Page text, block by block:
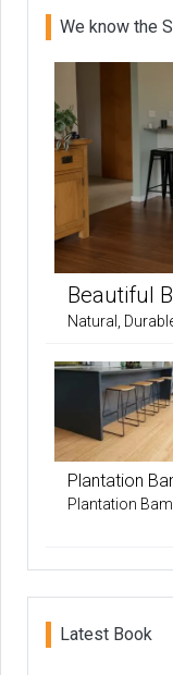
We know the
Beautiful
Natural,
Plantation
Plantation
Latest Book